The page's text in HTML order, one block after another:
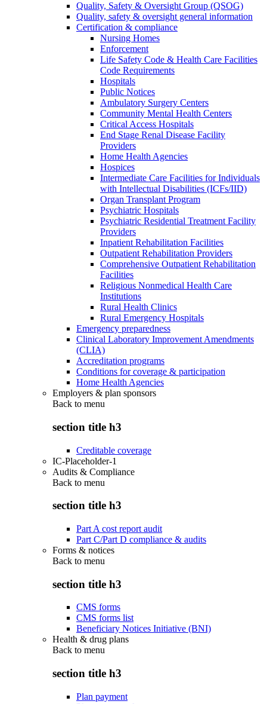
Quality, Safety & Oversight Group (QSOG)
Quality, safety & oversight general information
Certification & compliance
Nursing Homes
Enforcement
Life Safety Code & Health Care Facilities
Code Requirements
Hospitals
Public Notices
Ambulatory Surgery Centers
Community Mental Health Centers
Critical Access Hospitals
End Stage Renal Disease Facility
Providers
Home Health Agencies
Hospices
Intermediate Care Facilities for Individuals
with Intellectual Disabilities (ICFs/IID)
Organ Transplant Program
Psychiatric Hospitals
Psychiatric Residential Treatment Facility
Providers
Inpatient Rehabilitation Facilities
Outpatient Rehabilitation Providers
Comprehensive Outpatient Rehabilitation
Facilities
Religious Nonmedical Health Care
Institutions
Rural Health Clinics
Rural Emergency Hospitals
Emergency preparedness
Clinical Laboratory Improvement Amendments
(CLIA)
Accreditation programs
Conditions for coverage & participation
Home Health Agencies
Employers & plan sponsors
Back to menu
section title h3
Creditable coverage
IC-Placeholder-1
Audits & Compliance
Back to menu
section title h3
Part A cost report audit
Part C/Part D compliance & audits
Forms & notices
Back to menu
section title h3
CMS forms
CMS forms list
Beneficiary Notices Initiative (BNI)
Health & drug plans
Back to menu
section title h3
Plan payment